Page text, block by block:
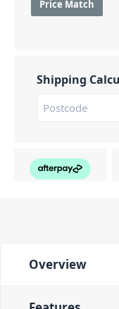
Price Match
Shipping
Overview